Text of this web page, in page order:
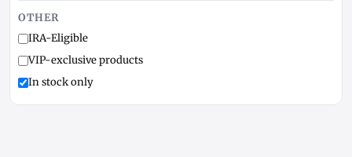
OTHER
IRA-Eligible
VIP-exclusive products
In stock only